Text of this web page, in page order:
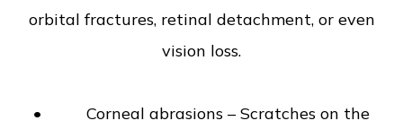
orbital fractures, retinal detachment, or even
vision loss.
• Corneal abrasions – Scratches on the